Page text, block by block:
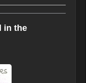
in the